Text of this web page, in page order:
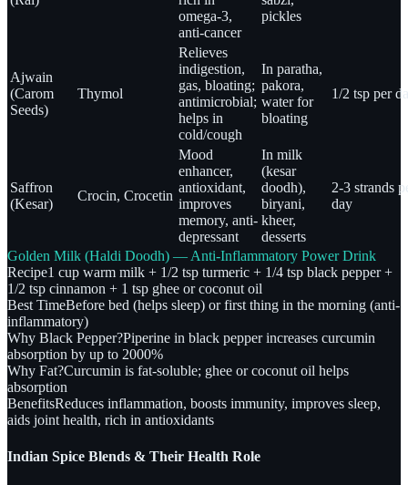
omega-3,
anti-cancer
pickles
Ajwain
(Carom
Seeds)
Thymol
Relieves
indigestion,
gas, bloating;
antimicrobial;
helps in
cold/cough
In paratha,
pakora,
water for
bloating
1/2 tsp per
Saffron
(Kesar)
Crocin, Crocetin
Mood
enhancer,
antioxidant,
improves
memory, anti-
depressant
In milk
(kesar
doodh),
biryani,
kheer,
desserts
2-3 strands
day
Golden Milk (Haldi Doodh) — Anti-Inflammatory Power Drink
Recipe1 cup warm milk + 1/2 tsp turmeric + 1/4 tsp black pepper +
1/2 tsp cinnamon + 1 tsp ghee or coconut oil
Best TimeBefore bed (helps sleep) or first thing in the morning (anti-
inflammatory)
Why Black Pepper?Piperine in black pepper increases curcumin
absorption by up to 2000%
Why Fat?Curcumin is fat-soluble; ghee or coconut oil helps
absorption
BenefitsReduces inflammation, boosts immunity, improves sleep,
aids joint health, rich in antioxidants
Indian Spice Blends & Their Health Role